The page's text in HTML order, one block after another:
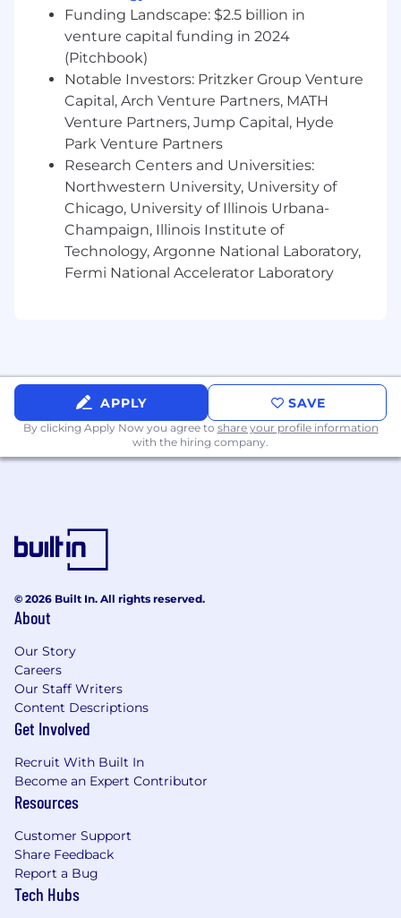
by a thriving group of teammates in over 40
countries around the world, and our collective,
collaborative spirit fuels our incredible progress
every day.
Position Summary
This role/position ensures effective
implementation and execution of the Kraft
Heinz Supplier Quality Management System
across an assigned ingredient or packaging
category. The position provides visible quality
leadership ensuring that KHC supplier quality
standards are understood and met through on-
site assessments as well as desk top audit as
50 - 70%.
Role / Title : Supplier Quality Sr. Analyst
This role/position ensures effective
packaging category. The position provides
visible quality leadership ensuring that KHC
supplier quality standards are understood
and met through on-site assessments as
well as desk top audit as determined by the
This position also ensures that best
practices are replicated across the category.
This position requires travel between 50 -
70%.
This role is responsible for providing
US and Canada supplier quality program.
This position requires some quality
technical depth and applicant should be
comfortable with learning and working
with internal systems, technology and
reporting. As there is a significant amount
of supplier compliance and performance
data for ~ 3,000 KHC, the position requires
Funding Landscape: $2.5 billion in
venture capital funding in 2024
(Pitchbook)
Notable Investors: Pritzker Group Venture
Capital, Arch Venture Partners, MATH
Venture Partners, Jump Capital, Hyde
Park Venture Partners
Research Centers and Universities:
Northwestern University, University of
Chicago, University of Illinois Urbana-
Champaign, Illinois Institute of
Technology, Argonne National Laboratory,
Fermi National Accelerator Laboratory
APPLY SAVE
By clicking Apply Now you agree to share your profile information
with the hiring company.
© 2026 Built In. All rights reserved.
About
Our Story
Careers
Our Staff Writers
Content Descriptions
Get Involved
Recruit With Built In
Become an Expert Contributor
Resources
Customer Support
Share Feedback
Report a Bug
Tech Hubs